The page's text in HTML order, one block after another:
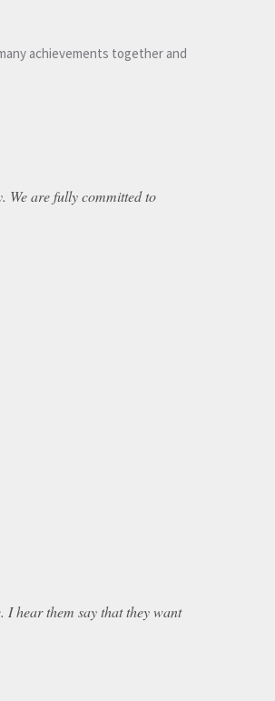
achievements together and
We are fully committed to
I hear them say that they want